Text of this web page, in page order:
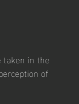
taken in the
of